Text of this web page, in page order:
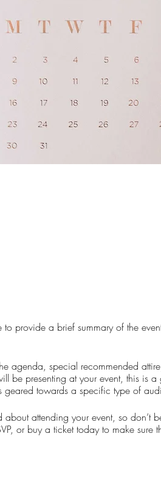
to provide a brief summary of the
agenda, special recommended
be presenting at your event, this is
towards a specific type of
attending your event, so don’t
or buy a ticket today to make sure